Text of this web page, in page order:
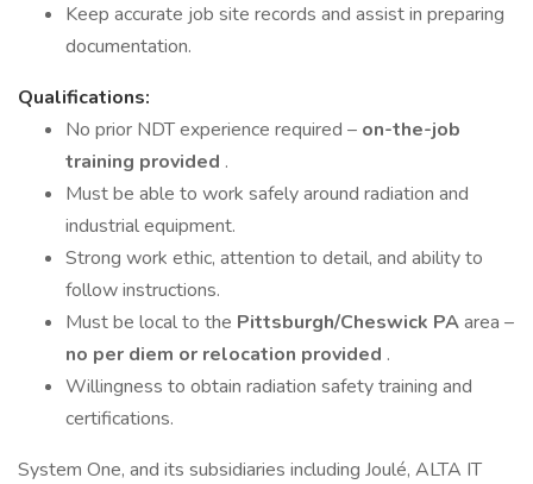
Keep accurate job site records and assist in preparing
documentation.
Qualifications:
No prior NDT experience required – on-the-job
training provided .
Must be able to work safely around radiation and
industrial equipment.
Strong work ethic, attention to detail, and ability to
follow instructions.
Must be local to the Pittsburgh/Cheswick PAarea –
no per diem or relocation provided .
Willingness to obtain radiation safety training and
certifications.
System One, and its subsidiaries including Joulé, ALTA IT